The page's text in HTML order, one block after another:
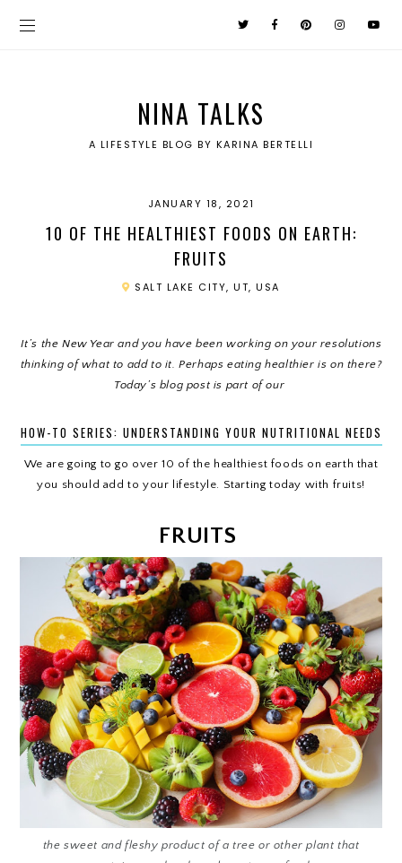
NINA TALKS
A LIFESTYLE BLOG BY KARINA BERTELLI
JANUARY 18, 2021
10 OF THE HEALTHIEST FOODS ON EARTH:
FRUITS
SALT LAKE CITY, UT, USA
It’s the New Year and you have been working on your resolutions
thinking of what to add to it. Perhaps eating healthier is on there?
Today’s blog post is part of our
HOW-TO SERIES: UNDERSTANDING YOUR NUTRITIONAL NEEDS
We are going to go over 10 of the healthiest foods on earth that
you should add to your lifestyle. Starting today with fruits!
FRUITS
the sweet and fleshy product of a tree or other plant that